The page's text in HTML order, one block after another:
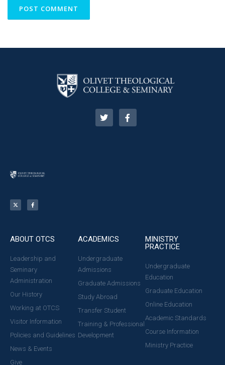
ABOUT OTCS
Leadership and
Seminary
Administration
Our History
Working at OTCS
Visitor Information
Policies and Guidelines
News & Events
Give
ACADEMICS
Undergraduate
Admissions
Graduate Admissions
Study Abroad
Transfer Student
Training & Professional
Development
MINISTRY
PRACTICE
Undergraduate
Education
Graduate Education
Online Education
Academic Standards
Course Information
Ministry Practice